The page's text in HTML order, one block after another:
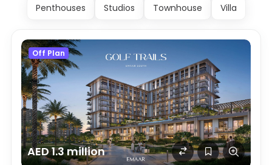
Penthouses
Studios Townhouse Villa
Off Plan
AED 1.3 million